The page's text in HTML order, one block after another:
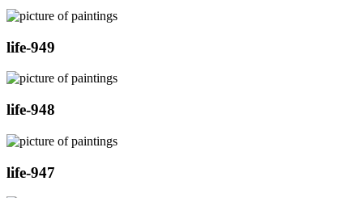
life-949
life-948
life-947